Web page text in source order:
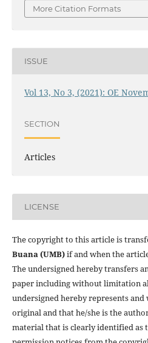
More Citation Formats
ISSUE
Vol 13, No 3, (2021): OE
SECTION
Articles
LICENSE
The copyright to this article is
Buana (UMB)if and when the
The undersigned hereby transfers
paper including without limitation
undersigned hereby represents
original and that he/she is the
material that is clearly identified as